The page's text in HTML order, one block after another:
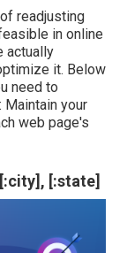
readjusting
in online
actually
it. Below
need to
Maintain your
web page's
[:state]